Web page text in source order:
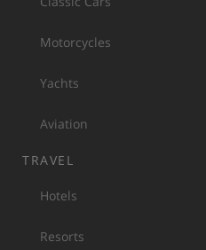
Motorcycles
Yachts
Aviation
TRAVEL
Hotels
Resorts